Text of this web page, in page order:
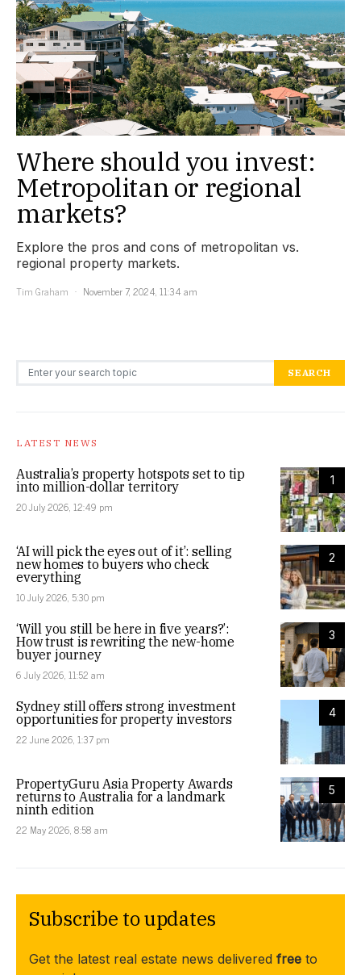
Where should you invest:
Metropolitan or regional
markets?
Explore the pros and cons of metropolitan vs.
regional property markets.
Tim Graham
November 7, 2024, 11:34 am
Search for: SEARCH
LATEST NEWS
1
Australia’s property hotspots set to tip
into million-dollar territory
20 July 2026, 12:49 pm
2
‘AI will pick the eyes out of it’: selling
new homes to buyers who check
everything
10 July 2026, 5:30 pm
3
‘Will you still be here in five years?’:
How trust is rewriting the new-home
buyer journey
6 July 2026, 11:52 am
4
Sydney still offers strong investment
opportunities for property investors
22 June 2026, 1:37 pm
5
PropertyGuru Asia Property Awards
returns to Australia for a landmark
ninth edition
22 May 2026, 8:58 am
Subscribe to updates
Get the latest real estate news delivered free to